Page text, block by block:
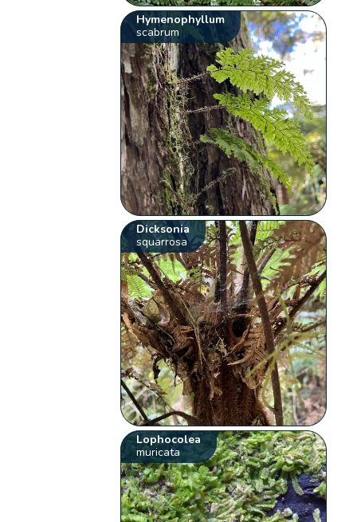
Hymenophyllum
scabrum
Dicksonia
squarrosa
Lophocolea
muricata